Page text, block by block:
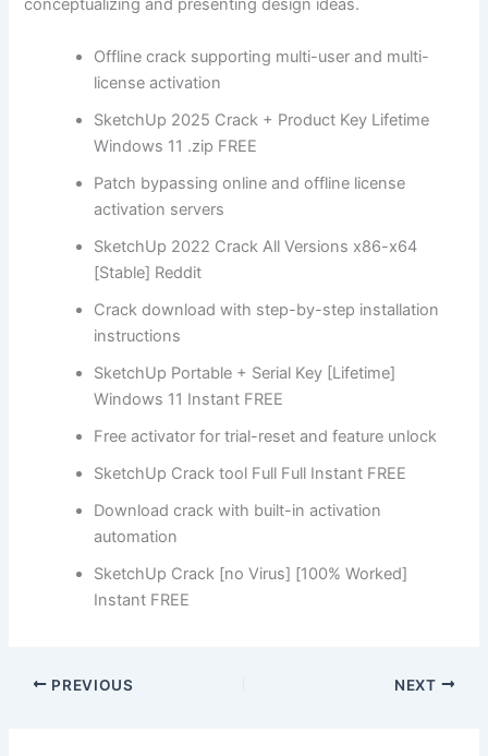
conceptualizing and presenting design ideas.
Offline crack supporting multi-user and multi-
license activation
SketchUp 2025 Crack + Product Key Lifetime
Windows 11 .zip FREE
Patch bypassing online and offline license
activation servers
SketchUp 2022 Crack All Versions x86-x64
[Stable] Reddit
Crack download with step-by-step installation
instructions
SketchUp Portable + Serial Key [Lifetime]
Windows 11 Instant FREE
Free activator for trial-reset and feature unlock
SketchUp Crack tool Full Full Instant FREE
Download crack with built-in activation
automation
SketchUp Crack [no Virus] [100% Worked]
Instant FREE
PREVIOUS NEXT